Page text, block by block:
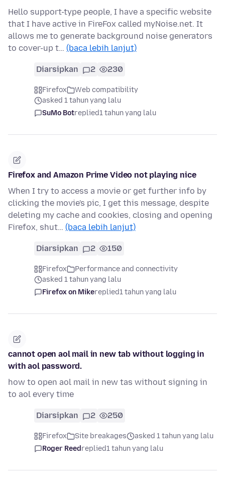
Hello support-type people, I have a specific website
that I have active in FireFox called myNoise.net. It
allows me to generate background noise generators
to cover-up t… (baca lebih lanjut)
Diarsipkan 2 230
Firefox
Web compatibility
asked 1 tahun yang lalu
SuMo Botreplied1 tahun yang lalu
Firefox and Amazon Prime Video not playing nice
When I try to access a movie or get further info by
clicking the movie's pic, I get this message, despite
deleting my cache and cookies, closing and opening
Firefox, shut… (baca lebih lanjut)
Diarsipkan 2 150
Firefox
Performance and connectivity
asked 1 tahun yang lalu
Firefox on Mikereplied1 tahun yang lalu
cannot open aol mail in new tab without logging in
with aol password.
how to open aol mail in new tas without signing in
to aol every time
Diarsipkan 2 250
Firefox Site breakages
asked 1 tahun yang lalu
Roger Reedreplied1 tahun yang lalu